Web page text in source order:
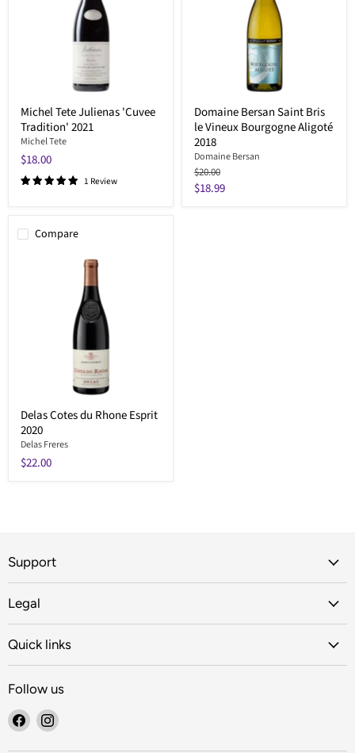
Michel Tete Julienas 'Cuvee
Tradition' 2021
Michel Tete
$18.00
1 Review
Domaine Bersan Saint Bris
le Vineux Bourgogne Aligoté
2018
Domaine Bersan
Original
price
$20.00
Current
$18.99
Compare
Delas Cotes du Rhone Esprit
2020
Delas Freres
$22.00
Support
Legal
Quick links
Follow us
Find Find